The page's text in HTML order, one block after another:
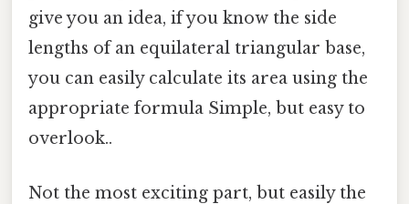
give you an idea, if you know the side
lengths of an equilateral triangular base,
you can easily calculate its area using the
appropriate formula Simple, but easy to
overlook..
Not the most exciting part, but easily the